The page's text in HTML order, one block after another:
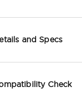
and Specs
Check